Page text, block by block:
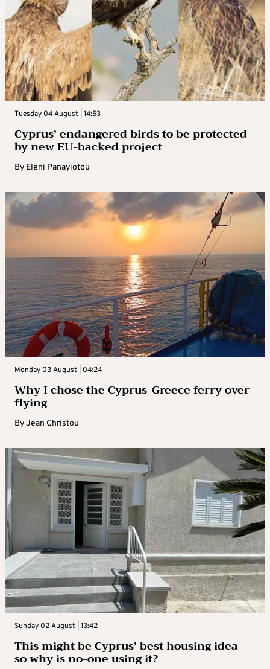
Tuesday 04 August | 14:53
Cyprus’ endangered birds to be protected
by new EU-backed project
By Eleni Panayiotou
Monday 03 August | 04:24
Why I chose the Cyprus-Greece ferry over
flying
ByJean Christou
Sunday 02 August | 13:42
This might be Cyprus’ best housing idea –
so why is no-one using it?